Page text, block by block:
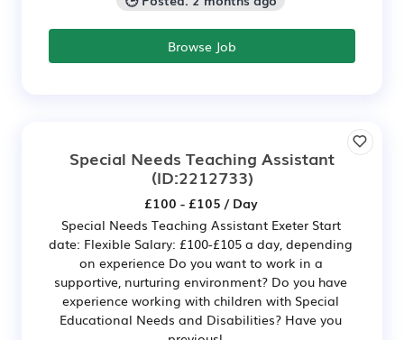
Browse Job
Special Needs Teaching Assistant
(ID:2212733)
£100 - £105 / Day
Special Needs Teaching Assistant Exeter Start
date: Flexible Salary: £100-£105 a day, depending
on experience Do you want to work in a
supportive, nurturing environment? Do you have
experience working with children with Special
Educational Needs and Disabilities? Have you